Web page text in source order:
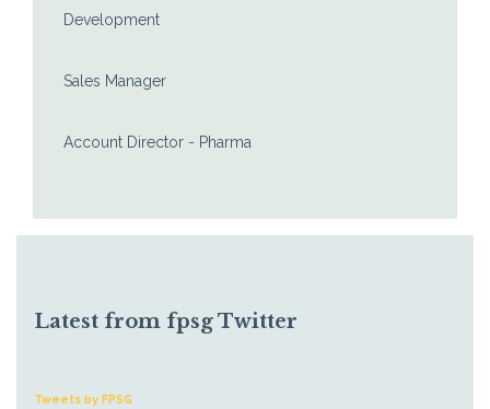
Development
Sales Manager
Account Director - Pharma
Latest from fpsg Twitter
Tweets by FPSG